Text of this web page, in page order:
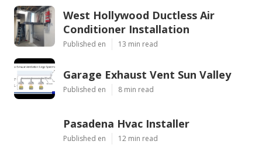
West Hollywood Ductless Air
Conditioner Installation
Published en 13 min read
Garage Exhaust Vent Sun Valley
Published en 8 min read
Pasadena Hvac Installer
Published en 12 min read